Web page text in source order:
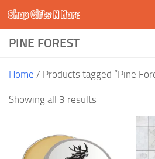
Skip to content
Shop Gifts N More
PINE FOREST
Home / Products tagged “Pine
Showing all 3 results